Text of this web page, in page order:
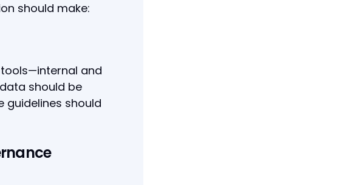
should make:
and
should be
guidelines should